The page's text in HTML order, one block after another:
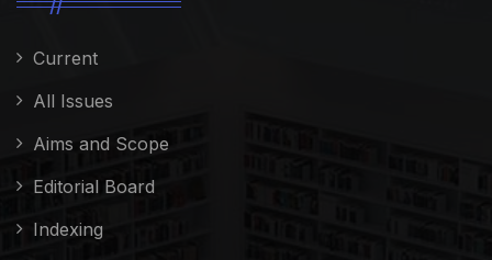
Current
All Issues
Aims and Scope
Editorial Board
Indexing